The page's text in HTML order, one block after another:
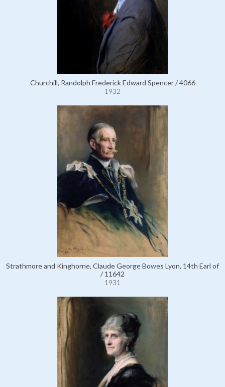
Churchill, Randolph Frederick Edward Spencer / 4066
1932
Strathmore and Kinghorne, Claude George Bowes Lyon, 14th Earl of
/ 11642
1931